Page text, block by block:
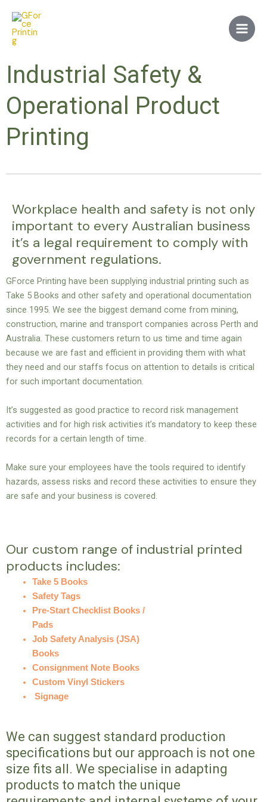
content
Main
Industrial Safety &
Operational Product
Printing
Workplace health and safety is not only
important to every Australian business
it’s a legal requirement to comply with
government regulations.
GForce Printing have been supplying industrial printing such as
Take 5 Books and other safety and operational documentation
since 1995. We see the biggest demand come from mining,
construction, marine and transport companies across Perth and
Australia. These customers return to us time and time again
because we are fast and efficient in providing them with what
they need and our staffs focus on attention to details is critical
for such important documentation.
It’s suggested as good practice to record risk management
activities and for high risk activities it’s mandatory to keep these
records for a certain length of time.
Make sure your employees have the tools required to identify
hazards, assess risks and record these activities to ensure they
are safe and your business is covered.
Our custom range of industrial printed
products includes:
Take 5 Books
Safety Tags
Pre-Start Checklist Books /
Pads
Job Safety Analysis (JSA)
Books
Consignment Note Books
Custom Vinyl Stickers
Signage
We can suggest standard production
specifications but our approach is not one
size fits all. We specialise in adapting
products to match the unique